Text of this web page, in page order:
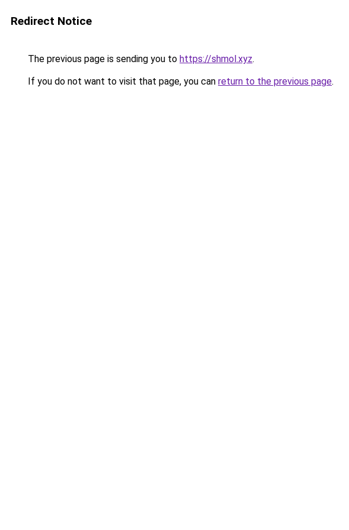
Redirect Notice
The previous page is sending you to https://shmol.xyz.
If you do not want to visit that page, you can return to the previous page.